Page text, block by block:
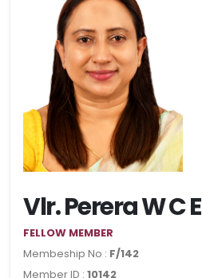
Vlr. Perera W C E
FELLOW MEMBER
Membeship No : F/142
Member ID : 10142